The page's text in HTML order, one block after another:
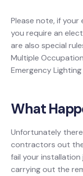
Please note, if
you require an
are also special
Multiple
Emergency
What
Unfortunately
contractors out
fail your
carrying out the